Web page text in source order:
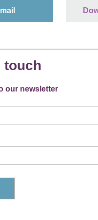
touch
our newsletter